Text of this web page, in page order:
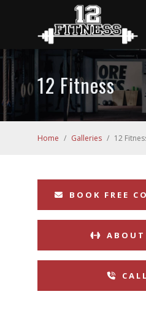
12 Fitness
Home / Galleries / 12
BOOK FREE